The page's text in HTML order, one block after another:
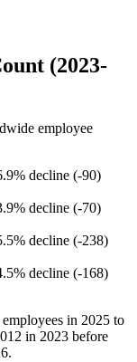
(2023-
employee
% decline (-90)
% decline (-70)
% decline (-238)
% decline (-168)
employees in 2025 to
in 2023 before
.